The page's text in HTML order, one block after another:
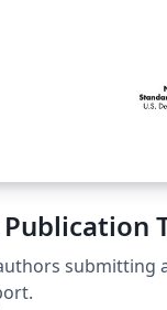
Publication
submitting